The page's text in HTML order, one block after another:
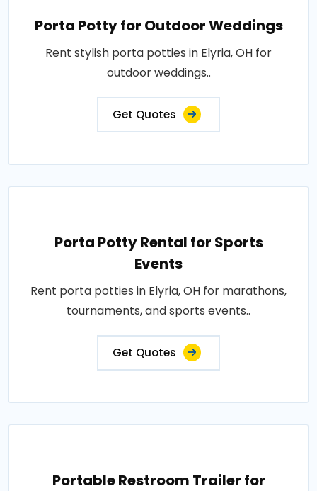
Porta Potty for Outdoor Weddings
Rent stylish porta potties in Elyria, OH for
outdoor weddings..
Get Quotes
Porta Potty Rental for Sports
Events
Rent porta potties in Elyria, OH for marathons,
tournaments, and sports events..
Get Quotes
Portable Restroom Trailer for